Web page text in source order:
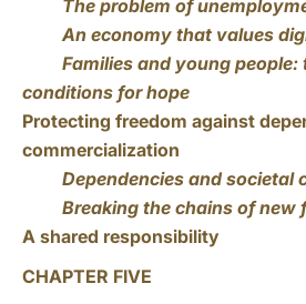
The problem of
An economy that values
Families and young people:
conditions for hope
Protecting freedom against
commercialization
Dependencies and societal
Breaking the chains of new
A shared responsibility
CHAPTER FIVE